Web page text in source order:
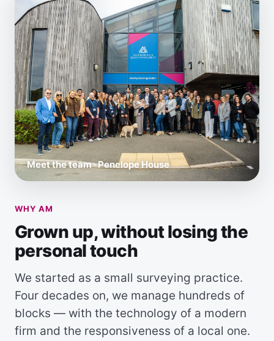
Meet the team · Penelope House
WHY AM
Grown up, without losing the
personal touch
We started as a small surveying practice.
Four decades on, we manage hundreds of
blocks — with the technology of a modern
firm and the responsiveness of a local one.